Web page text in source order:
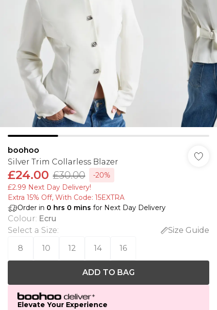
boohoo
Silver Trim Collarless Blazer
£24.00 £30.00
-20%
£2.99 Next Day Delivery!
Extra 15% Off, With Code: 15EXTRA​
Order in 0 hrs 0 mins for Next Day Delivery
Colour: Ecru
Select a Size:
Size Guide
8
10 12 14 16
ADD TO BAG
Elevate Your Experience